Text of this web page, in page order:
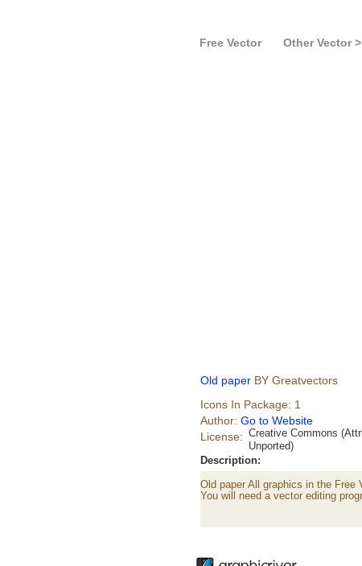
Free Vector Other Vector >
Old paper BY Greatvectors
Icons In Package: 1
Author: Go to Website
License: Creative Commons
Unported)
Description:
Old paper All graphics in the
You will need a vector editing